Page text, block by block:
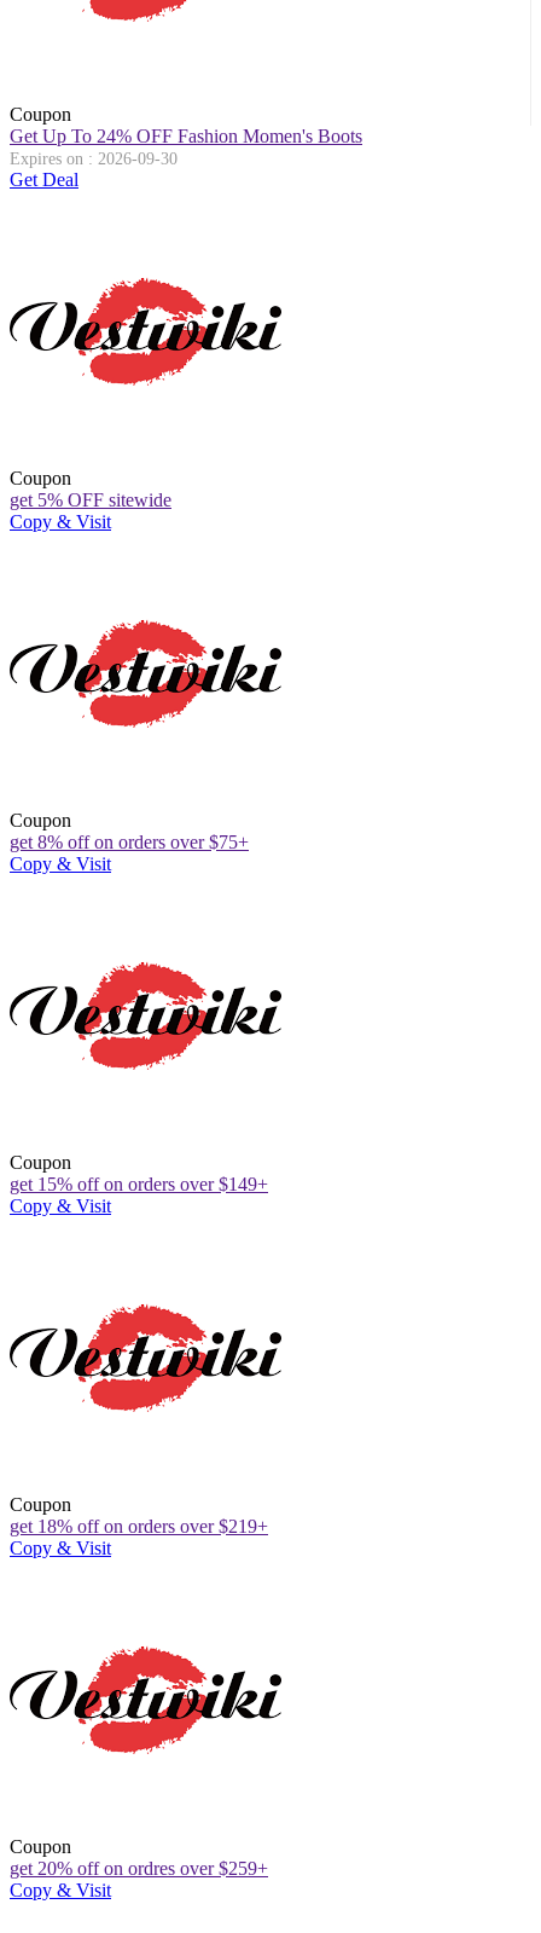
Coupon
Get Up To 24% OFF Fashion Momen's Boots
Expires on : 2026-09-30
Get Deal
Coupon
get 5% OFF sitewide
Copy & Visit
Coupon
get 8% off on orders over $75+
Copy & Visit
Coupon
get 15% off on orders over $149+
Copy & Visit
Coupon
get 18% off on orders over $219+
Copy & Visit
Coupon
get 20% off on ordres over $259+
Copy & Visit